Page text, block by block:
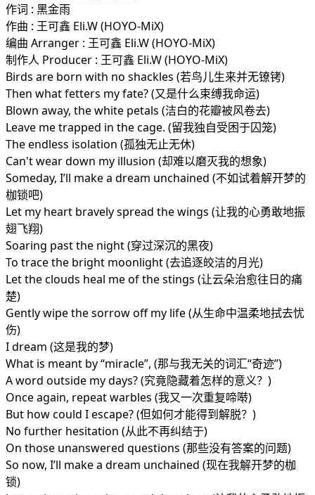
作词 : 黑金雨
作曲 : 王可鑫 Eli.W (HOYO-MiX)
编曲 Arranger : 王可鑫 Eli.W (HOYO-MiX)
制作人 Producer : 王可鑫 Eli.W (HOYO-MiX)
Birds are born with no shackles (若鸟儿生来并无镣铐)
Then what fetters my fate? (又是什么束缚我命运)
Blown away, the white petals (洁白的花瓣被风卷去)
Leave me trapped in the cage. (留我独自受困于囚笼)
The endless isolation (孤独无止无休)
Can't wear down my illusion (却难以磨灭我的想象)
Someday, I’ll make a dream unchained (不如试着解开梦的
枷锁吧)
Let my heart bravely spread the wings (让我的心勇敢地振
翅飞翔)
Soaring past the night (穿过深沉的黑夜)
To trace the bright moonlight (去追逐皎洁的月光)
Let the clouds heal me of the stings (让云朵治愈往日的痛
楚)
Gently wipe the sorrow off my life (从生命中温柔地拭去忧
伤)
I dream (这是我的梦)
What is meant by “miracle”, (那与我无关的词汇“奇迹”)
A word outside my days? (究竟隐藏着怎样的意义？)
Once again, repeat warbles (我又一次重复啼啭)
But how could I escape? (但如何才能得到解脱？)
No further hesitation (从此不再纠结于)
On those unanswered questions (那些没有答案的问题)
So now, I’ll make a dream unchained (现在我解开梦的枷
锁)